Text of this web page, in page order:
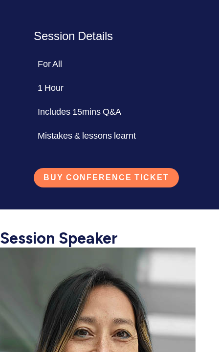
Session Details
For All
1 Hour
Includes 15mins Q&A
Mistakes & lessons learnt
BUY CONFERENCE TICKET
Session Speaker